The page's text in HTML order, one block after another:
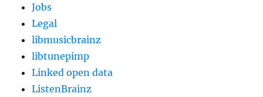
Jobs
Legal
libmusicbrainz
libtunepimp
Linked open data
ListenBrainz